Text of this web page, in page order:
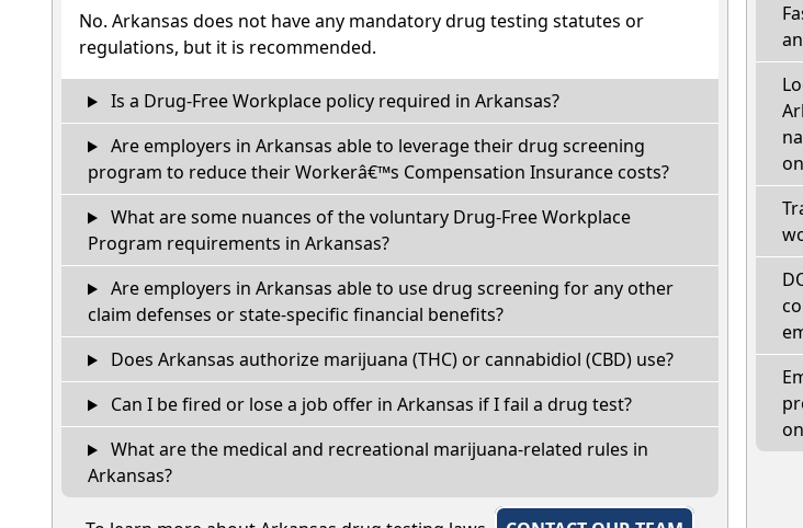
No. Arkansas does not have any mandatory drug testing statutes or
regulations, but it is recommended.
Is a Drug-Free Workplace policy required in Arkansas?
Are employers in Arkansas able to leverage their drug screening
program to reduce their Workerâ€™s Compensation Insurance costs?
What are some nuances of the voluntary Drug-Free Workplace
Program requirements in Arkansas?
Are employers in Arkansas able to use drug screening for any other
claim defenses or state-specific financial benefits?
Does Arkansas authorize marijuana (THC) or cannabidiol (CBD) use?
Can I be fired or lose a job offer in Arkansas if I fail a drug test?
What are the medical and recreational marijuana-related rules in
Arkansas?